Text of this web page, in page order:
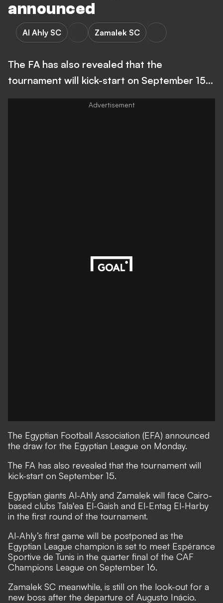
announced
Al Ahly SC Zamalek SC
The FA has also revealed that the
tournament will kick-start on September 15...
The Egyptian Football Association (EFA) announced
the draw for the Egyptian League on Monday.
The FA has also revealed that the tournament will
kick-start on September 15.
Egyptian giants Al-Ahly and Zamalek will face Cairo-
based clubs Tala'ea El-Gaish and El-Entag El-Harby
in the first round of the tournament.
Al-Ahly’s first game will be postponed as the
Egyptian League champion is set to meet Espérance
Sportive de Tunis in the quarter final of the CAF
Champions League on September 16.
Zamalek SC meanwhile, is still on the look-out for a
new boss after the departure of Augusto Inácio.